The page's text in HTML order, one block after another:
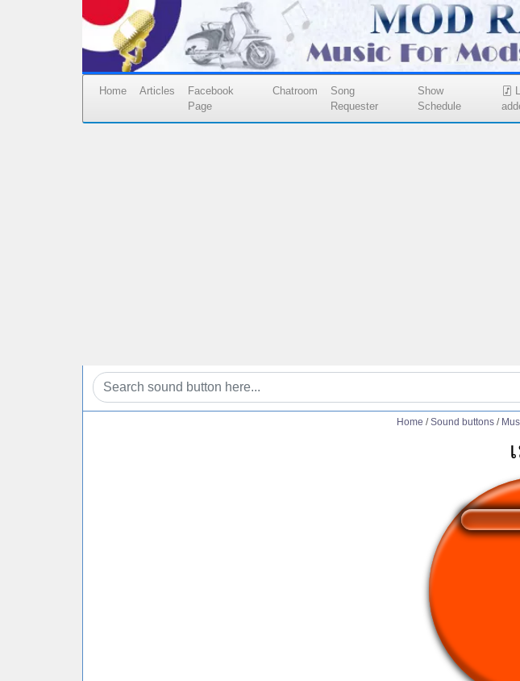
Home Articles
Facebook
Page
Chatroom
Song
Requester
Show
Schedule
Home / Sound buttons /
👁️ 1941 users